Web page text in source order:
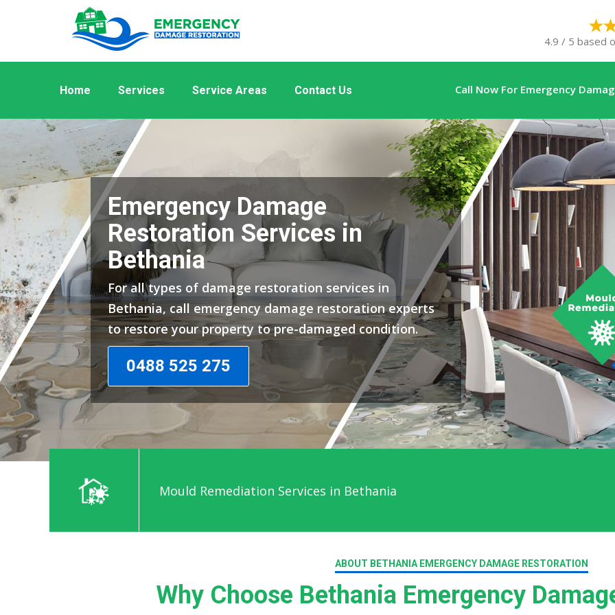
4.9 / 5 based
Home Services Service Areas Contact Us Call Now For Emergency
Emergency Damage
Restoration Services in
Bethania
For all types of damage restoration services in
Bethania, call emergency damage restoration experts
to restore your property to pre-damaged condition.
0488 525 275
Mould Remediation Services in Bethania
ABOUT BETHANIA EMERGENCY DAMAGE RESTORATION
Why Choose Bethania Emergency